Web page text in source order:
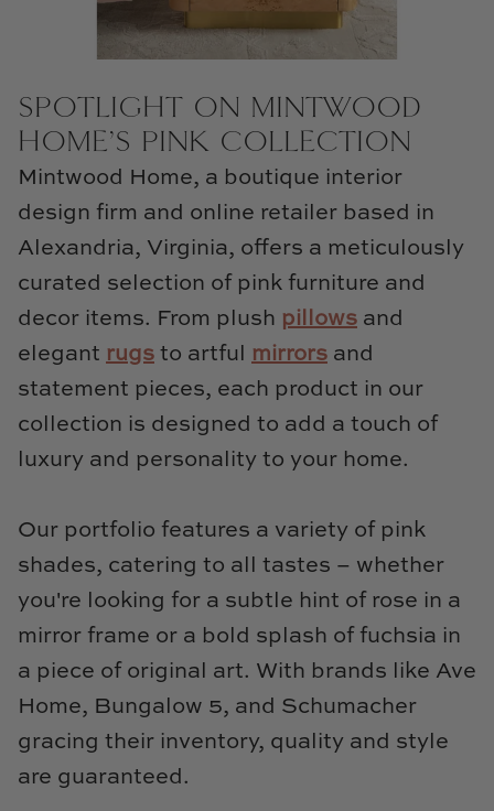
Shadow Catchers
Soicher Marin
TL at Home
Woodbridge
Worlds Away
Villa & House
SPOTLIGHT ON MINTWOOD
HOME’S PINK COLLECTION
Mintwood Home, a boutique interior
design firm and online retailer based in
Alexandria, Virginia, offers a meticulously
curated selection of pink furniture and
decor items. From plush pillows and
elegant rugs to artful mirrors and
statement pieces, each product in our
collection is designed to add a touch of
luxury and personality to your home.
Our portfolio features a variety of pink
shades, catering to all tastes – whether
you're looking for a subtle hint of rose in a
mirror frame or a bold splash of fuchsia in
a piece of original art. With brands like Ave
Home, Bungalow 5, and Schumacher
gracing their inventory, quality and style
are guaranteed.